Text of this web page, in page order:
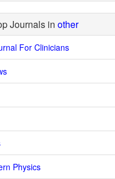
Journals in other
For Clinicians
Physics